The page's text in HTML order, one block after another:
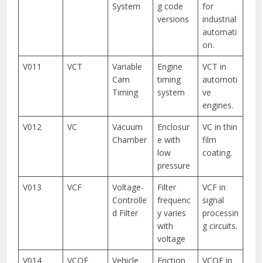
System
g code
versions
for
industrial
automati
on.
V011
VCT
Variable
Cam
Timing
Engine
timing
system
VCT in
automoti
ve
engines.
V012
VC
Vacuum
Chamber
Enclosur
e with
low
pressure
VC in thin
film
coating.
V013 VCF
Voltage-
Controlle
d Filter
Filter
frequenc
y varies
with
voltage
VCF in
signal
processin
g circuits.
V014 VCOF
Vehicle
Friction
VCOF in